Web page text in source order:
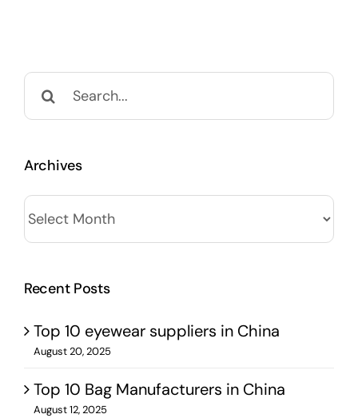
Search
for:
Archives
Recent Posts
Top 10 eyewear suppliers in China
August 20, 2025
Top 10 Bag Manufacturers in China
August 12, 2025